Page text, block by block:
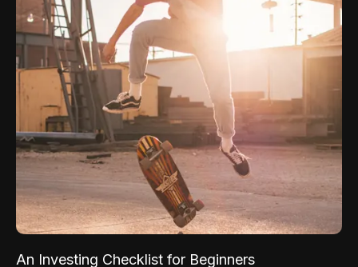
An Investing Checklist for Beginners